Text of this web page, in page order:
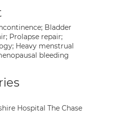
Bladder
Prolapse repair;
Heavy menstrual
bleeding
Hospital The Chase